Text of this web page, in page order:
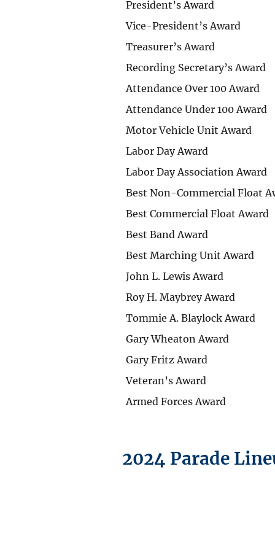
President’s Award
Vice-President’s Award
Treasurer’s Award
Recording Secretary’s Award
Attendance Over 100 Award
Attendance Under 100 Award
Motor Vehicle Unit Award
Labor Day Award
Labor Day Association Award
Best Non-Commercial Float
Best Commercial Float Award
Best Band Award
Best Marching Unit Award
John L. Lewis Award
Roy H. Maybrey Award
Tommie A. Blaylock Award
Gary Wheaton Award
Gary Fritz Award
Veteran’s Award
Armed Forces Award
2024 Parade